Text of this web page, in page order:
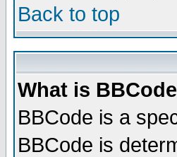
Back to top
What is
BBCode is a
BBCode is